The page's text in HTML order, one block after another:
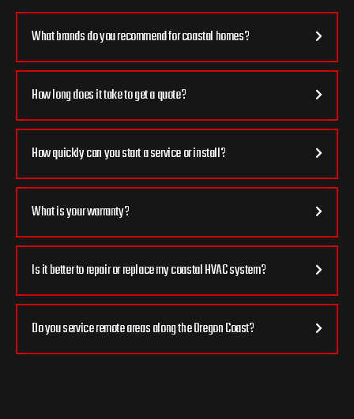
What brands do you recommend for coastal homes?
How long does it take to get a quote?
How quickly can you start a service or install?
What is your warranty?
Is it better to repair or replace my coastal HVAC system?
Do you service remote areas along the Oregon Coast?